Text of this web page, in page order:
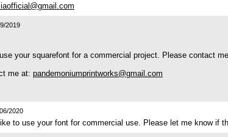
2019
your squarefont for a commercial project. Please contact
me at: pandemoniumprintworks@gmail.com
2020
to use your font for commercial use. Please let me know if